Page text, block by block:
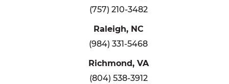
(757) 210-3482
Raleigh, NC
(984) 331-5468
Richmond, VA
(804) 538-3912